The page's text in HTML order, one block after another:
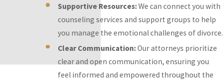
and support groups
the emotional
challenges of divorce.
Supportive Resources:We can connect you with
counseling services and support groups to help
you manage the emotional challenges of divorce.
Clear Communication:Our attorneys prioritize
clear and open communication, ensuring you
feel informed and empowered throughout the